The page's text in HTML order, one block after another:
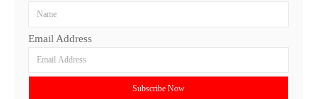
Email Address